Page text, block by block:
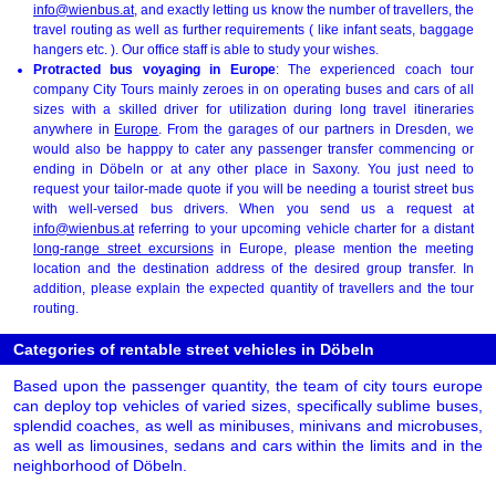
info@wienbus.at, and exactly letting us know the number of travellers, the
travel routing as well as further requirements ( like infant seats, baggage
hangers etc. ). Our office staff is able to study your wishes.
Protracted bus voyaging in Europe: The experienced coach tour
company City Tours mainly zeroes in on operating buses and cars of all
sizes with a skilled driver for utilization during long travel itineraries
anywhere in Europe
. From the garages of our partners in Dresden, we
would also be happpy to cater any passenger transfer commencing or
ending in Döbeln or at any other place in Saxony. You just need to
request your tailor-made quote if you will be needing a tourist street bus
with well-versed bus drivers. When you send us a request at
info@wienbus.atreferring to your upcoming vehicle charter for a distant
long-range street excursionsin Europe, please mention the meeting
location and the destination address of the desired group transfer. In
addition, please explain the expected quantity of travellers and the tour
routing.
Categories of rentable street vehicles in Döbeln
Based upon the passenger quantity, the team of city tours europe
can deploy top vehicles of varied sizes, specifically sublime buses,
splendid coaches, as well as minibuses, minivans and microbuses,
as well as limousines, sedans and cars within the limits and in the
neighborhood of Döbeln.